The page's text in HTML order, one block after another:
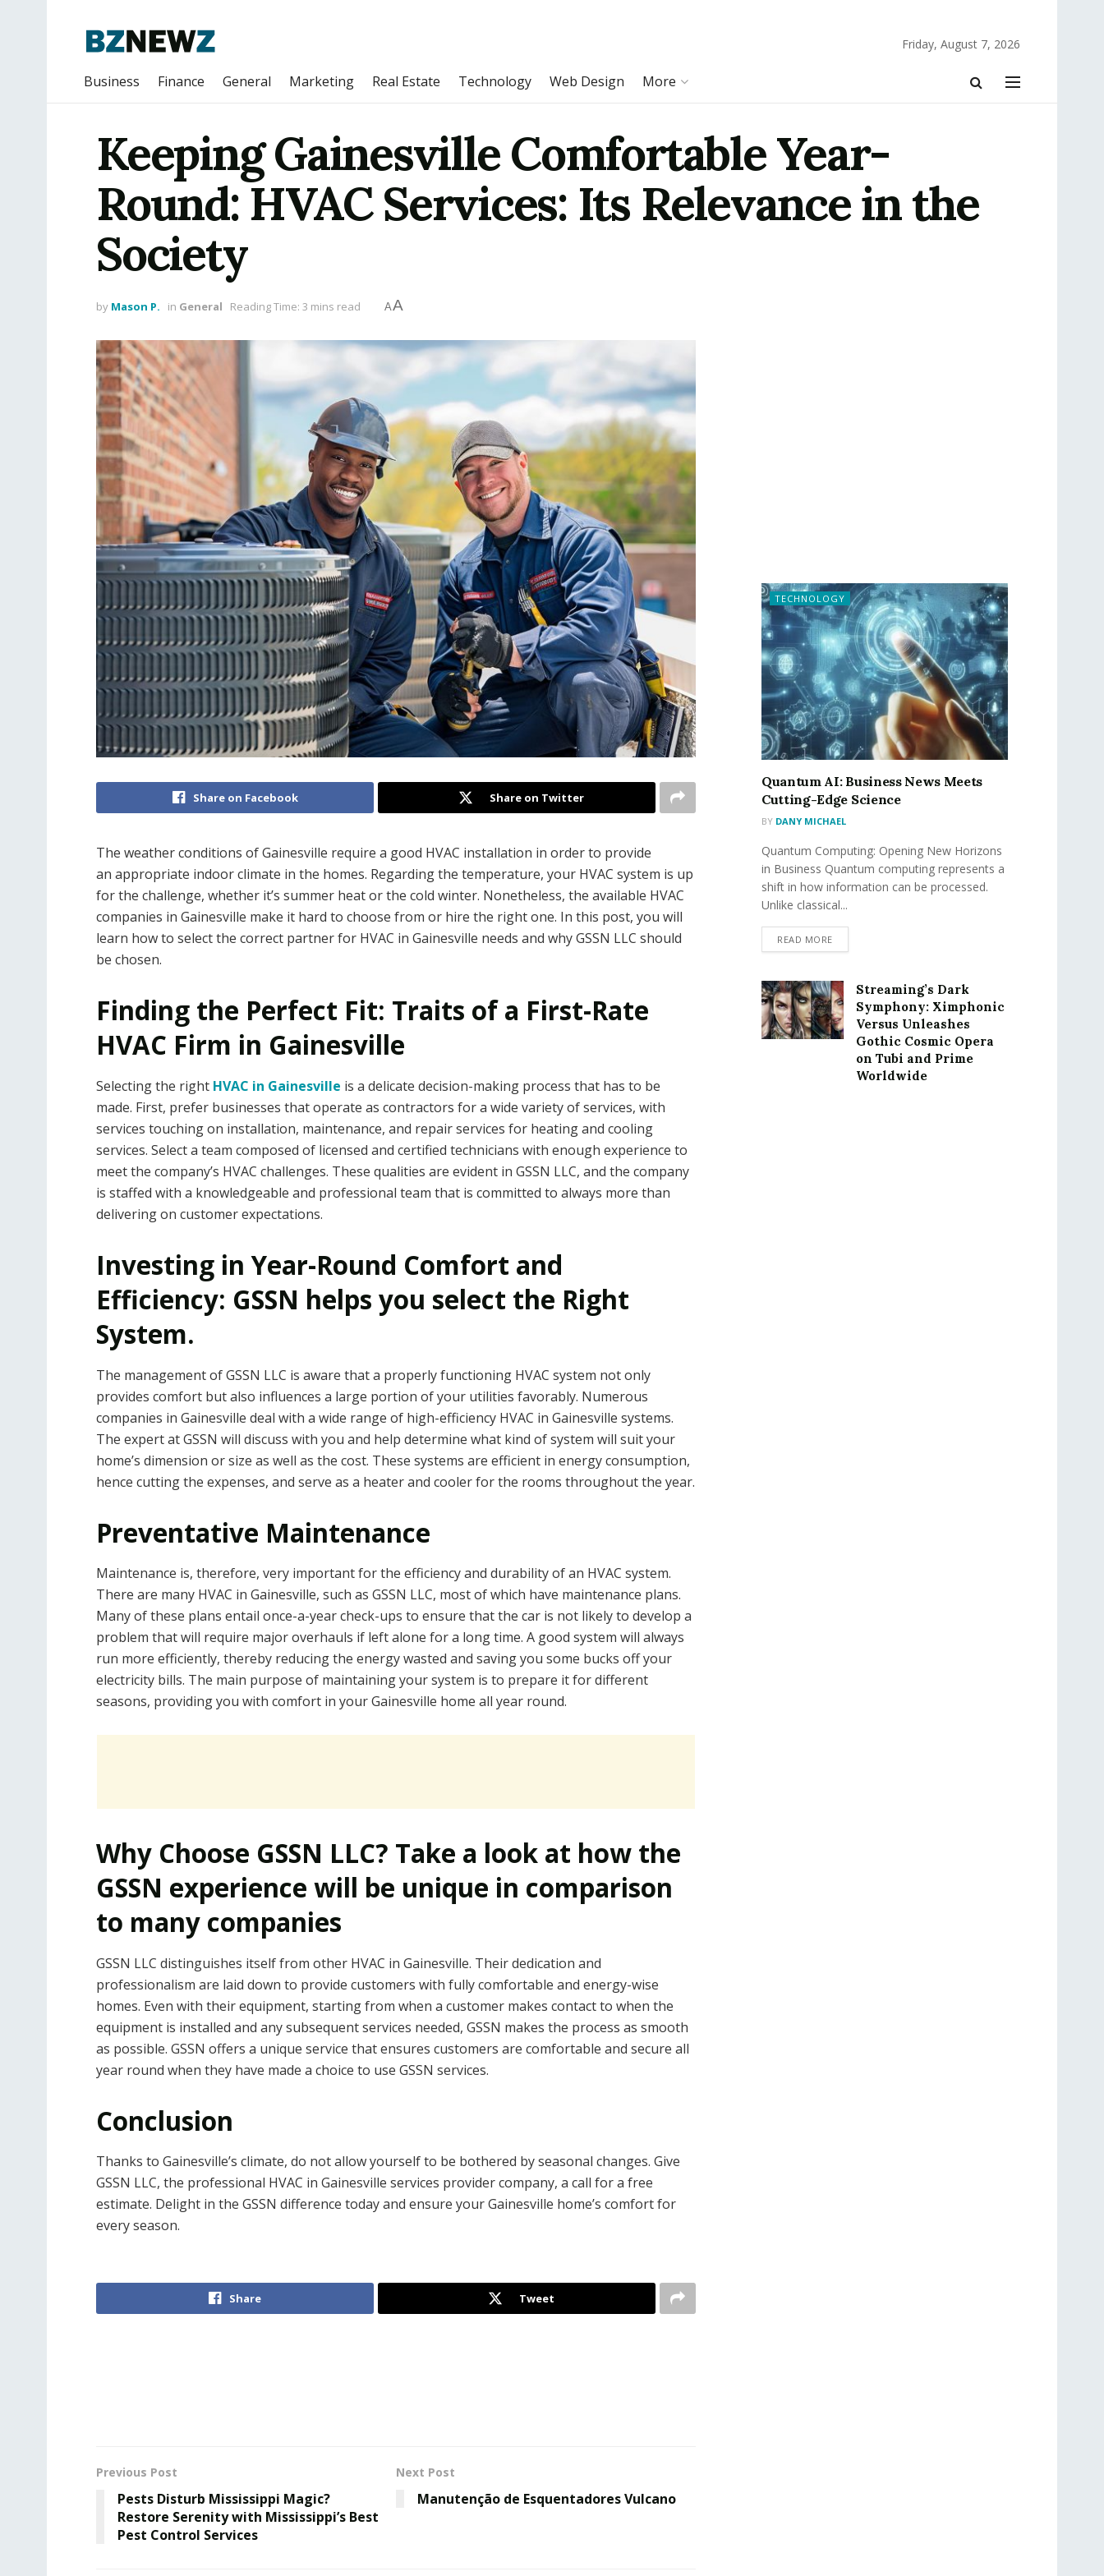
Friday, August 7, 2026
Business Finance General Marketing Real Estate Technology Web Design More
Keeping Gainesville Comfortable Year-
Round: HVAC Services: Its Relevance in the
Society
by Mason P. in General Reading Time: 3 mins read AA
Share on Facebook Share on Twitter
The weather conditions of Gainesville require a good HVAC installation in order to provide
an appropriate indoor climate in the homes. Regarding the temperature, your HVAC system is up
for the challenge, whether it’s summer heat or the cold winter. Nonetheless, the available HVAC
companies in Gainesville make it hard to choose from or hire the right one. In this post, you will
learn how to select the correct partner for HVAC in Gainesville needs and why GSSN LLC should
be chosen.
Finding the Perfect Fit: Traits of a First-Rate
HVAC Firm in Gainesville
Selecting the right HVAC in Gainesville is a delicate decision-making process that has to be
made. First, prefer businesses that operate as contractors for a wide variety of services, with
services touching on installation, maintenance, and repair services for heating and cooling
services. Select a team composed of licensed and certified technicians with enough experience to
meet the company’s HVAC challenges. These qualities are evident in GSSN LLC, and the company
is staffed with a knowledgeable and professional team that is committed to always more than
delivering on customer expectations.
Investing in Year-Round Comfort and
Efficiency: GSSN helps you select the Right
System.
The management of GSSN LLC is aware that a properly functioning HVAC system not only
provides comfort but also influences a large portion of your utilities favorably. Numerous
companies in Gainesville deal with a wide range of high-efficiency HVAC in Gainesville systems.
The expert at GSSN will discuss with you and help determine what kind of system will suit your
home’s dimension or size as well as the cost. These systems are efficient in energy consumption,
hence cutting the expenses, and serve as a heater and cooler for the rooms throughout the year.
Preventative Maintenance
Maintenance is, therefore, very important for the efficiency and durability of an HVAC system.
There are many HVAC in Gainesville, such as GSSN LLC, most of which have maintenance plans.
Many of these plans entail once-a-year check-ups to ensure that the car is not likely to develop a
problem that will require major overhauls if left alone for a long time. A good system will always
run more efficiently, thereby reducing the energy wasted and saving you some bucks off your
electricity bills. The main purpose of maintaining your system is to prepare it for different
seasons, providing you with comfort in your Gainesville home all year round.
Why Choose GSSN LLC? Take a look at how the
GSSN experience will be unique in comparison
to many companies
GSSN LLC distinguishes itself from other HVAC in Gainesville. Their dedication and
professionalism are laid down to provide customers with fully comfortable and energy-wise
homes. Even with their equipment, starting from when a customer makes contact to when the
equipment is installed and any subsequent services needed, GSSN makes the process as smooth
as possible. GSSN offers a unique service that ensures customers are comfortable and secure all
year round when they have made a choice to use GSSN services.
Conclusion
Thanks to Gainesville’s climate, do not allow yourself to be bothered by seasonal changes. Give
GSSN LLC, the professional HVAC in Gainesville services provider company, a call for a free
estimate. Delight in the GSSN difference today and ensure your Gainesville home’s comfort for
every season.
Share Tweet
Previous Post
Pests Disturb Mississippi Magic?
Restore Serenity with Mississippi’s Best
Pest Control Services
Next Post
Manutenção de Esquentadores Vulcano
TECHNOLOGY
Quantum AI: Business News Meets
Cutting-Edge Science
BY DANY MICHAEL
Quantum Computing: Opening New Horizons
in Business Quantum computing represents a
shift in how information can be processed.
Unlike classical...
READ MORE
Streaming’s Dark
Symphony: Ximphonic
Versus Unleashes
Gothic Cosmic Opera
on Tubi and Prime
Worldwide